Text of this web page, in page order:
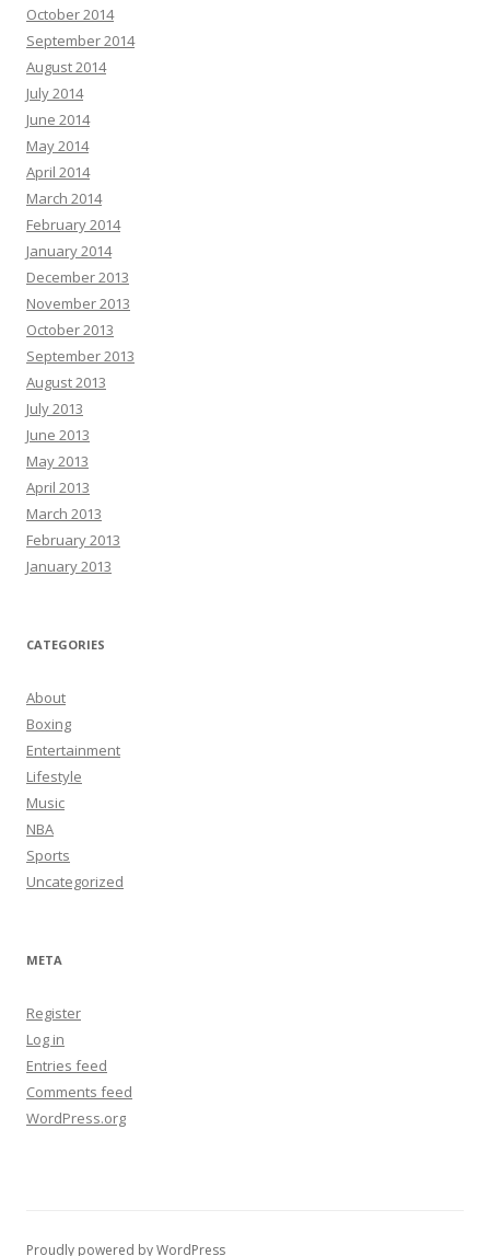
October 2014
September 2014
August 2014
July 2014
June 2014
May 2014
April 2014
March 2014
February 2014
January 2014
December 2013
November 2013
October 2013
September 2013
August 2013
July 2013
June 2013
May 2013
April 2013
March 2013
February 2013
January 2013
CATEGORIES
About
Boxing
Entertainment
Lifestyle
Music
NBA
Sports
Uncategorized
META
Register
Log in
Entries feed
Comments feed
WordPress.org
Proudly powered by WordPress